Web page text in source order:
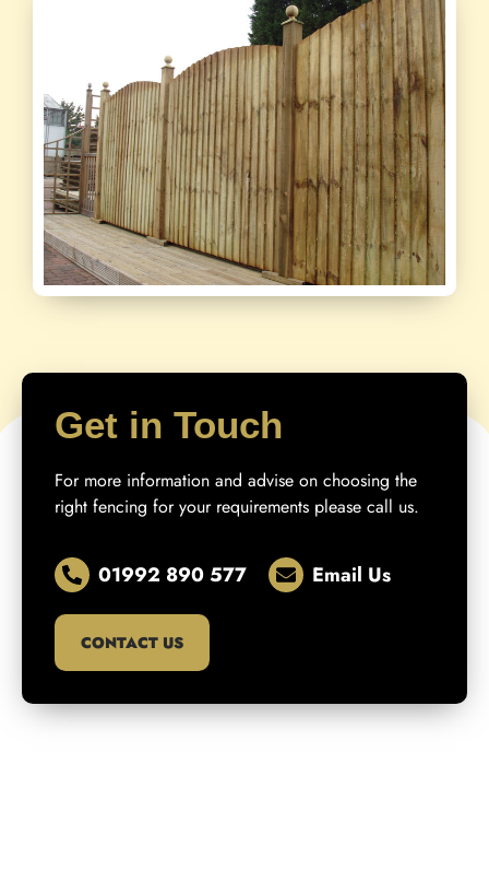
Get in Touch
For more information and advise on choosing the
right fencing for your requirements please call us.
01992 890 577 Email Us
CONTACT US